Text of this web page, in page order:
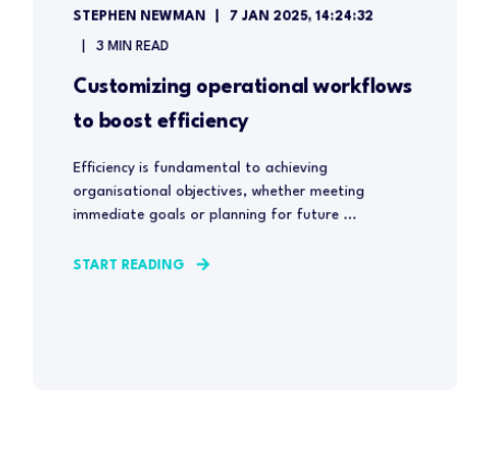
STEPHEN NEWMAN 7 JAN 2025, 14:24:32
3 MIN READ
Customizing operational workflows
to boost efficiency
Efficiency is fundamental to achieving
organisational objectives, whether meeting
immediate goals or planning for future ...
START READING